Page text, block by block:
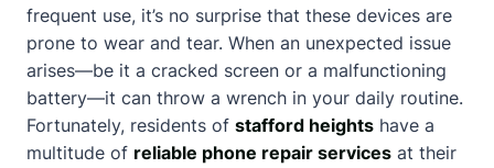
frequent use, it’s no surprise that these devices are
prone to wear and tear. When an unexpected issue
arises—be it a cracked screen or a malfunctioning
battery—it can throw a wrench in your daily routine.
Fortunately, residents of stafford heights have a
multitude of reliable phone repair services at their